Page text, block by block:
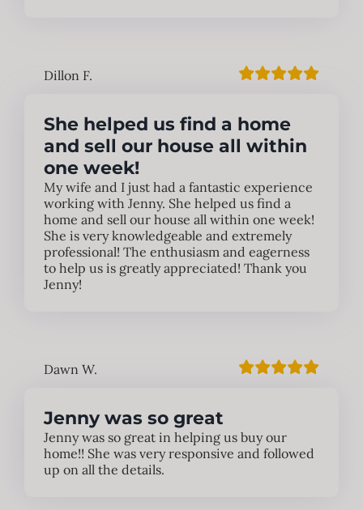
Dillon F.
She helped us find a home
and sell our house all within
one week!
My wife and I just had a fantastic experience
working with Jenny. She helped us find a
home and sell our house all within one week!
She is very knowledgeable and extremely
professional! The enthusiasm and eagerness
to help us is greatly appreciated! Thank you
Jenny!
Dawn W.
Jenny was so great
Jenny was so great in helping us buy our
home!! She was very responsive and followed
up on all the details.